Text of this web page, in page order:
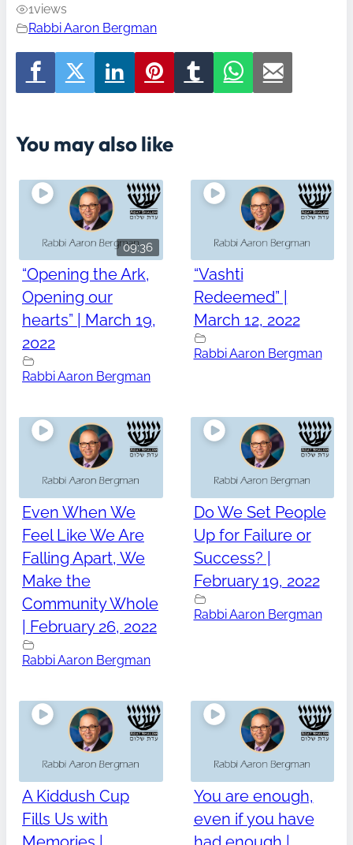
1views
Rabbi Aaron Bergman
You may also like
09:36
“Opening the Ark,
Opening our
hearts” | March 19,
2022
Rabbi Aaron Bergman
“Vashti
Redeemed” |
March 12, 2022
Rabbi Aaron Bergman
Even When We
Feel Like We Are
Falling Apart, We
Make the
Community Whole
| February 26, 2022
Rabbi Aaron Bergman
Do We Set People
Up for Failure or
Success? |
February 19, 2022
Rabbi Aaron Bergman
A Kiddush Cup
Fills Us with
You are enough,
even if you have